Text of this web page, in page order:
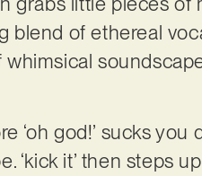
blend of ethereal
‘oh god!’ sucks you
‘kick it’ then steps